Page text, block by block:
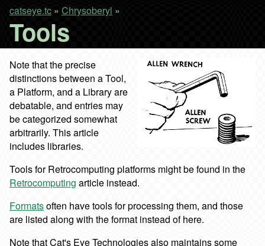
catseye.tc » Chrysoberyl »
Tools
Note that the precise
distinctions between a Tool,
a Platform, and a Library are
debatable, and entries may
be categorized somewhat
arbitrarily. This article
includes libraries.
Tools for Retrocomputing platforms might be found in the
Retrocomputing article instead.
Formatsoften have tools for processing them, and those
are listed along with the format instead of here.
Note that Cat's Eye Technologies also maintains some